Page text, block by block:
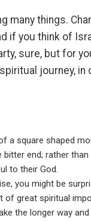
many things.
if you think of
sure, but for
journey,
a square shaped
end; rather
to their God.
you might be
of great spiritual
the longer way